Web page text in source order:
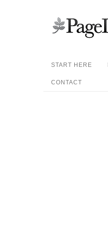
START HERE
CONTACT